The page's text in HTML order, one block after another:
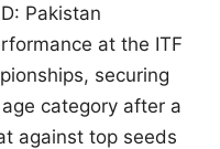
Pakistan
at the ITF
securing
category after a
against top seeds